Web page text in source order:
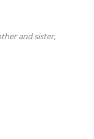
and sister,